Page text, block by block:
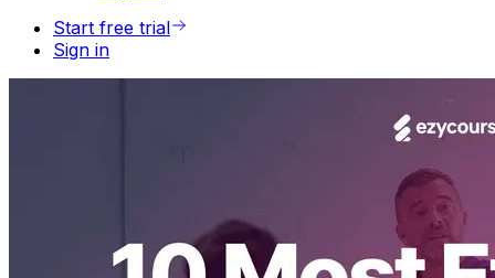
Start free trial
Sign in